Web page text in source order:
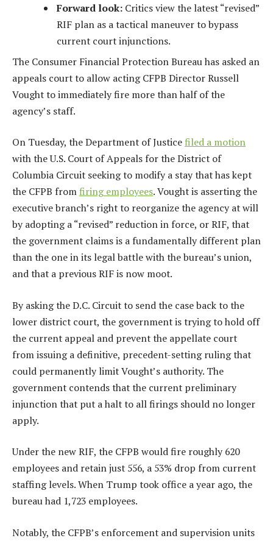
Forward look: Critics view the latest “revised”
RIF plan as a tactical maneuver to bypass
current court injunctions.
The Consumer Financial Protection Bureau has asked an
appeals court to allow acting CFPB Director Russell
Vought to immediately fire more than half of the
agency’s staff.
On Tuesday, the Department of Justicefiled a motion
with the U.S. Court of Appeals for the District of
Columbia Circuit seeking to modify a stay that has kept
the CFPB fromfiring employees. Vought is asserting the
executive branch’s right to reorganize the agency at will
by adopting a “revised” reduction in force, or RIF, that
the government claims is a fundamentally different plan
than the one in its legal battle with the bureau’s union,
and that a previous RIF is now moot.
By asking the D.C. Circuit to send the case back to the
lower district court, the government is trying to hold off
the current appeal and prevent the appellate court
from issuing a definitive, precedent-setting ruling that
could permanently limit Vought’s authority. The
government contends that the current preliminary
injunction that put a halt to all firings should no longer
apply.
Under the new RIF, the CFPB would fire roughly 620
employees and retain just 556, a 53% drop from current
staffing levels. When Trump took office a year ago, the
bureau had 1,723 employees.
Notably, the CFPB’s enforcement and supervision units